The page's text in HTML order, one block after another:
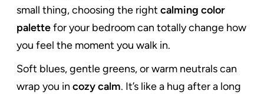
small thing, choosing the right calming color
palettefor your bedroom can totally change how
you feel the moment you walk in.
Soft blues, gentle greens, or warm neutrals can
wrap you in cozy calm. It’s like a hug after a long